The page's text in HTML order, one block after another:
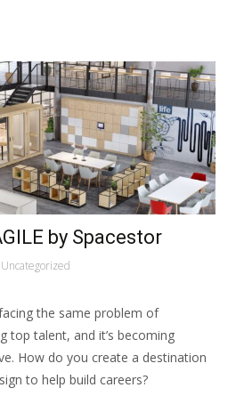
by Spacestor
Uncategorized
the same problem of
top talent, and it’s becoming
How do you create a destination
to help build careers?